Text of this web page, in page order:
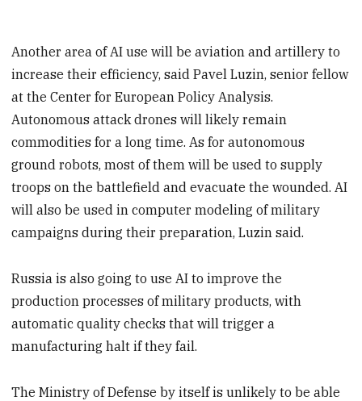
Another area of AI use will be aviation and artillery to
increase their efficiency, said Pavel Luzin, senior fellow
at the Center for European Policy Analysis.
Autonomous attack drones will likely remain
commodities for a long time. As for autonomous
ground robots, most of them will be used to supply
troops on the battlefield and evacuate the wounded. AI
will also be used in computer modeling of military
campaigns during their preparation, Luzin said.
Russia is also going to use AI to improve the
production processes of military products, with
automatic quality checks that will trigger a
manufacturing halt if they fail.
The Ministry of Defense by itself is unlikely to be able